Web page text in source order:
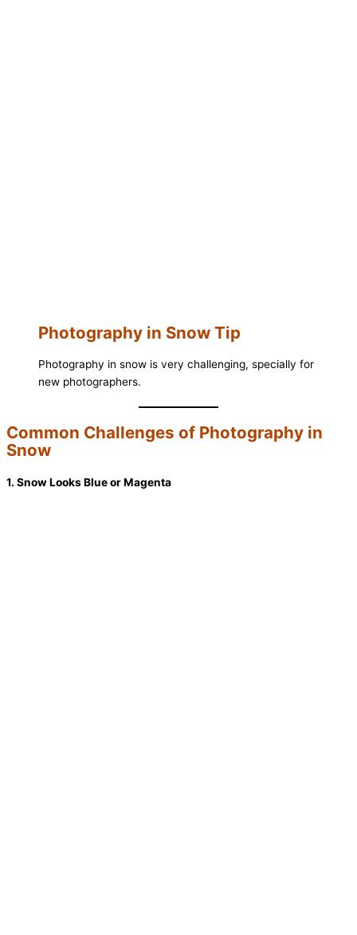
Photography in Snow Tip
Photography in snow is very challenging, specially for
new photographers.
Common Challenges of Photography in
Snow
1. Snow Looks Blue or Magenta